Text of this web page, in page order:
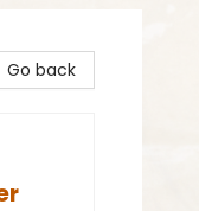
Go back